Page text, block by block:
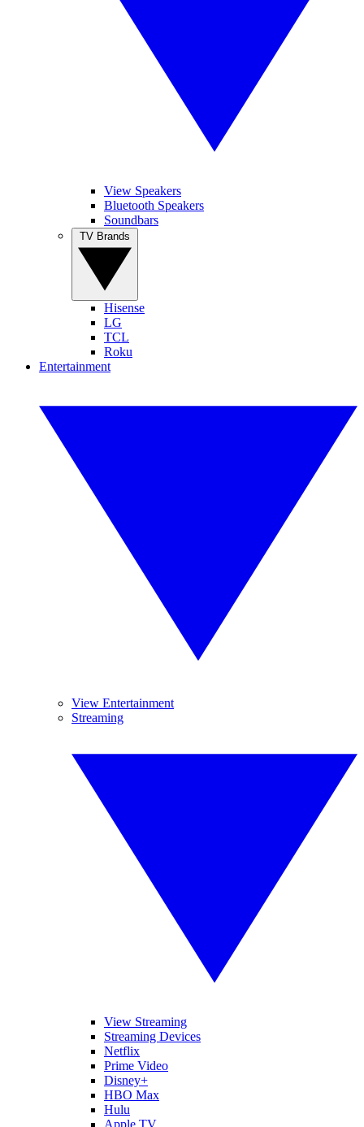
View Speakers
Bluetooth Speakers
Soundbars
Hisense
LG
TCL
Roku
Entertainment
View Entertainment
Streaming
View Streaming
Streaming Devices
Netflix
Prime Video
Disney+
HBO Max
Hulu
Apple TV